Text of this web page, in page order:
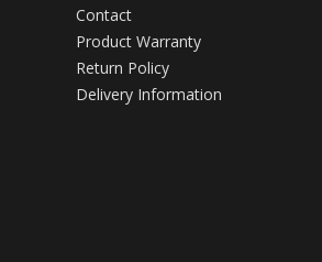
Contact
Product Warranty
Return Policy
Delivery Information